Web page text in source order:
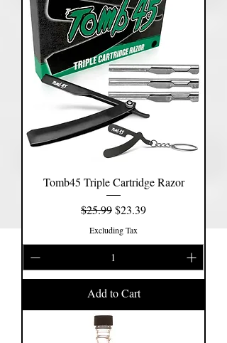
Tomb45 Triple Cartridge Razor
Regular Price
$25.99Sale Price
$23.39
Excluding Tax
Add to Cart